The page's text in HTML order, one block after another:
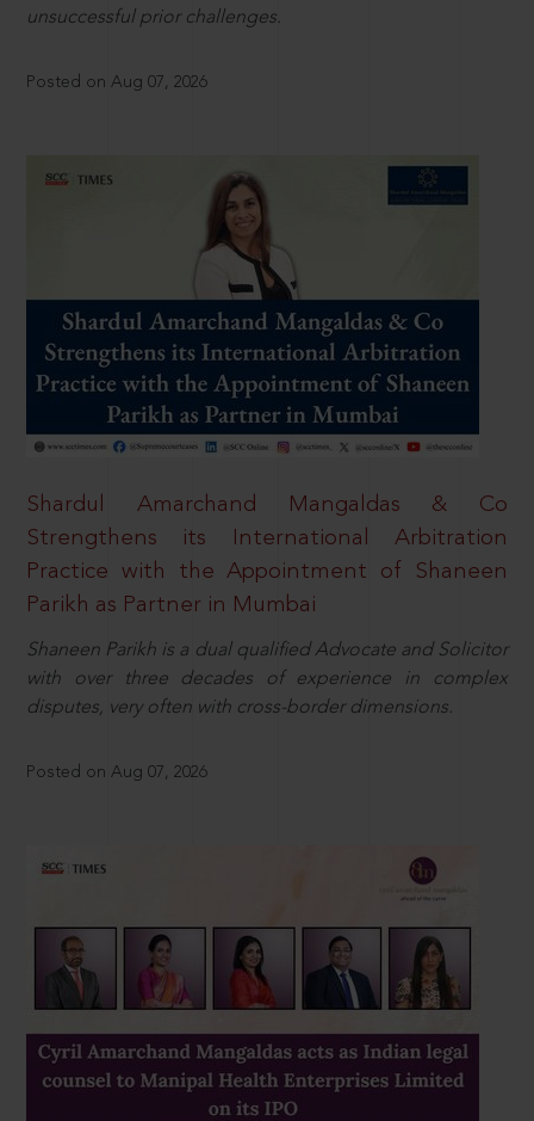
unsuccessful prior challenges.
Posted on Aug 07, 2026
Shardul Amarchand Mangaldas & Co
Strengthens its International Arbitration
Practice with the Appointment of Shaneen
Parikh as Partner in Mumbai
Shaneen Parikh is a dual qualified Advocate and Solicitor
with over three decades of experience in complex
disputes, very often with cross-border dimensions.
Posted on Aug 07, 2026